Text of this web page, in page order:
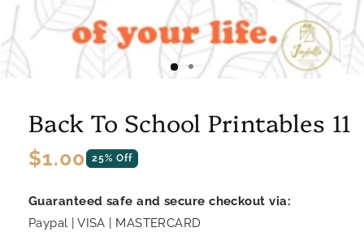
Back To School Printables 11
Regular
$1.00 25% Off
Guaranteed safe and secure checkout via:
Paypal | VISA | MASTERCARD